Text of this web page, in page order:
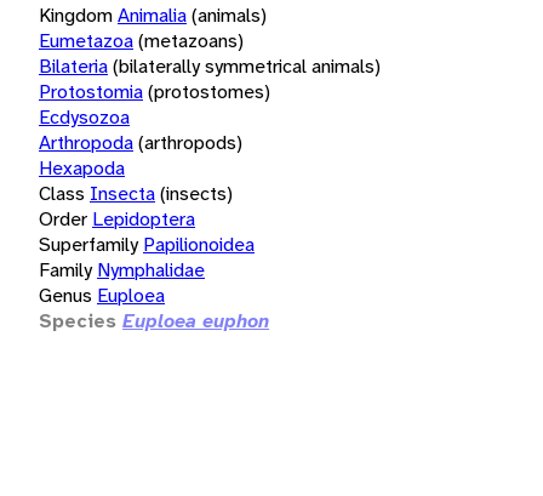
KingdomAnimalia(animals)
Eumetazoa(metazoans)
Bilateria(bilaterally symmetrical animals)
Protostomia(protostomes)
Ecdysozoa
Arthropoda(arthropods)
Hexapoda
Class Insecta(insects)
Order Lepidoptera
Superfamily Papilionoidea
Family Nymphalidae
Genus Euploea
Species Euploea euphon